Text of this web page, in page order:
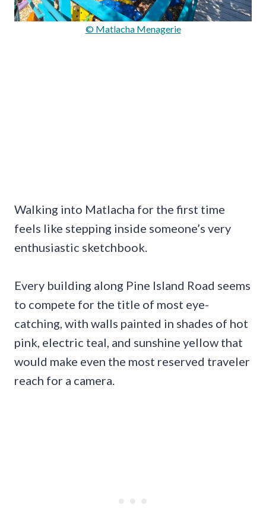
© Matlacha Menagerie
Walking into Matlacha for the first time
feels like stepping inside someone’s very
enthusiastic sketchbook.
Every building along Pine Island Road seems
to compete for the title of most eye-
catching, with walls painted in shades of hot
pink, electric teal, and sunshine yellow that
would make even the most reserved traveler
reach for a camera.